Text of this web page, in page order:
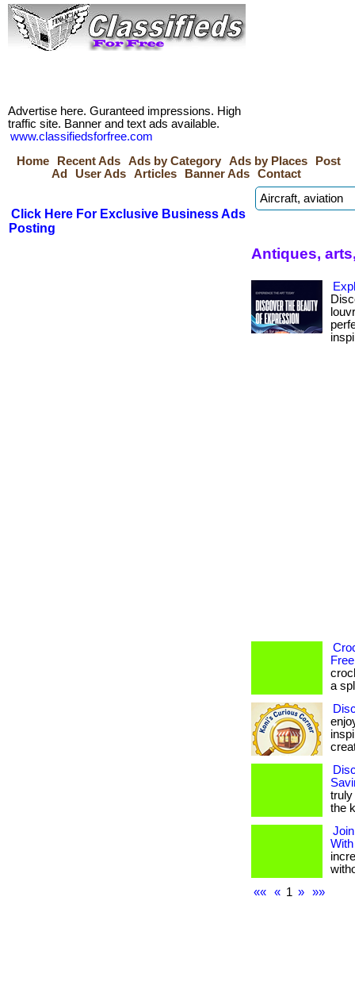
Advertise here. Guranteed impressions. High
traffic site. Banner and text ads available.
www.classifiedsforfree.com
Home
Recent Ads Ads by Category Ads by Places
Post
Ad
User Ads Articles Banner Ads Contact
Click Here For Exclusive Business Ads
Posting
Antiques,
a
truly
the
««
« 1 » »»